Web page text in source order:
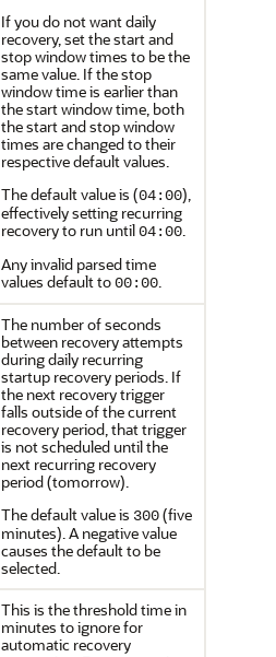
If you do not want daily
recovery, set the start and
stop window times to be the
same value. If the stop
window time is earlier than
the start window time, both
the start and stop window
times are changed to their
respective default values.
The default value is (04:00),
effectively setting recurring
recovery to run until04:00.
Any invalid parsed time
values default to00:00.
The number of seconds
between recovery attempts
during daily recurring
startup recovery periods. If
the next recovery trigger
falls outside of the current
recovery period, that trigger
is not scheduled until the
next recurring recovery
period (tomorrow).
The default value is 300(five
minutes). A negative value
causes the default to be
selected.
This is the threshold time in
minutes to ignore for
automatic recovery